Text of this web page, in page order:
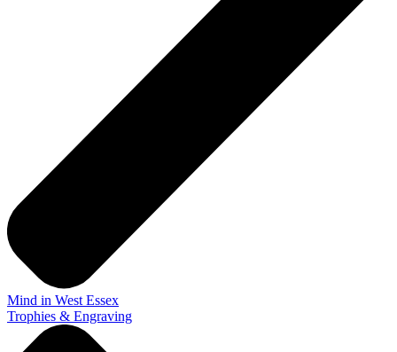
Mind in West Essex
Trophies & Engraving